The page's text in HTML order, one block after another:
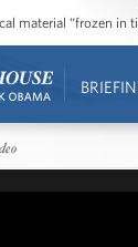
material “frozen in